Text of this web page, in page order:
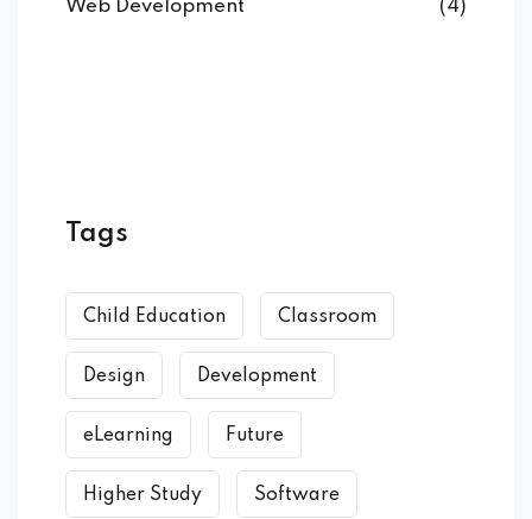
Web Development (4)
Tags
Child Education Classroom
Design Development
eLearning Future
Higher Study Software